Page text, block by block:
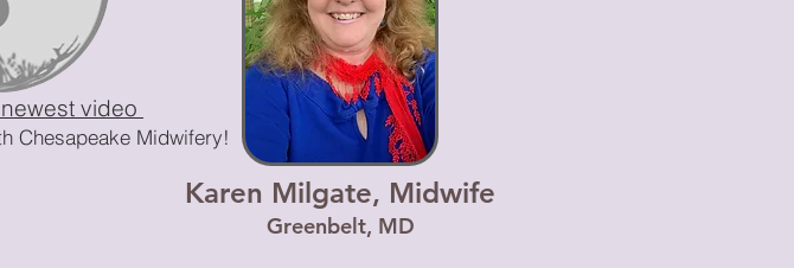
video
Chesapeake Midwifery!
Karen Milgate, Midwife
Greenbelt, MD